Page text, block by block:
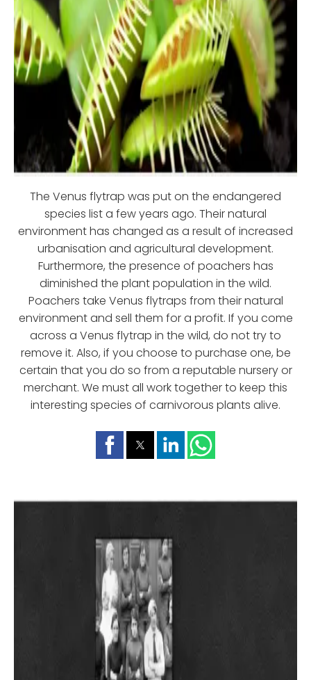
The Venus flytrap was put on the endangered
species list a few years ago. Their natural
environment has changed as a result of increased
urbanisation and agricultural development.
Furthermore, the presence of poachers has
diminished the plant population in the wild.
Poachers take Venus flytraps from their natural
environment and sell them for a profit. If you come
across a Venus flytrap in the wild, do not try to
remove it. Also, if you choose to purchase one, be
certain that you do so from a reputable nursery or
merchant. We must all work together to keep this
interesting species of carnivorous plants alive.